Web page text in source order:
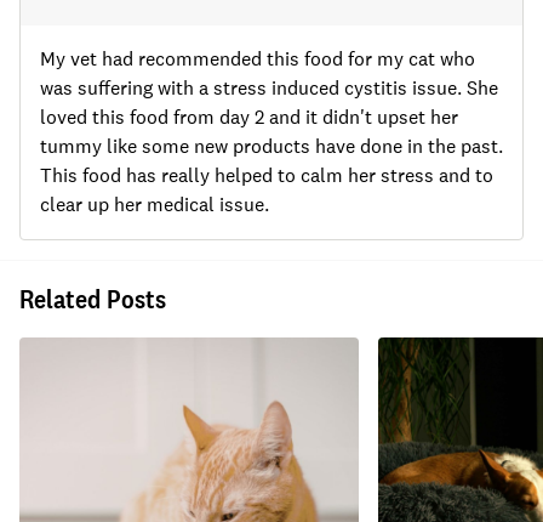
Related Posts
My vet had recommended this food for my cat who
was suffering with a stress induced cystitis issue. She
loved this food from day 2 and it didn't upset her
tummy like some new products have done in the past.
This food has really helped to calm her stress and to
clear up her medical issue.